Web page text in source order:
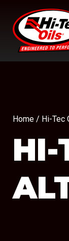
Home / Hi-Tec
HI-